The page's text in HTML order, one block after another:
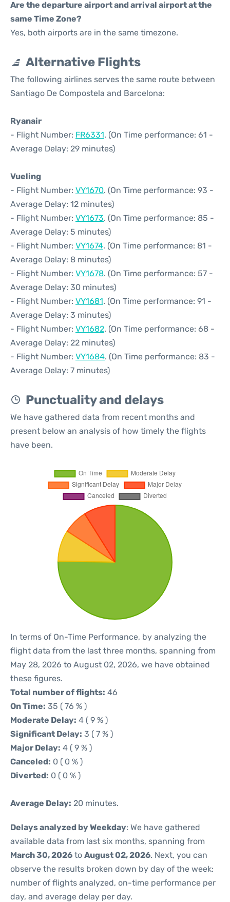
Are the departure airport and arrival airport at the
same Time Zone?
Yes, both airports are in the same timezone.
Alternative Flights
The following airlines serves the same route between
Santiago De Compostela and Barcelona:
Ryanair
- Flight Number: FR6331. (On Time performance: 61 -
Average Delay: 29 minutes)
Vueling
- Flight Number: VY1670. (On Time performance: 93 -
Average Delay: 12 minutes)
- Flight Number: VY1673. (On Time performance: 85 -
Average Delay: 5 minutes)
- Flight Number: VY1674. (On Time performance: 81 -
Average Delay: 8 minutes)
- Flight Number: VY1678. (On Time performance: 57 -
Average Delay: 30 minutes)
- Flight Number: VY1681. (On Time performance: 91 -
Average Delay: 3 minutes)
- Flight Number: VY1682. (On Time performance: 68 -
Average Delay: 22 minutes)
- Flight Number: VY1684. (On Time performance: 83 -
Average Delay: 7 minutes)
Punctuality and delays
We have gathered data from recent months and
present below an analysis of how timely the flights
have been.
In terms of On-Time Performance, by analyzing the
flight data from the last three months, spanning from
May 28, 2026 to August 02, 2026, we have obtained
these figures.
Total number of flights: 46
On Time: 35 ( 76 % )
Moderate Delay: 4 ( 9 % )
Significant Delay: 3 ( 7 % )
Major Delay: 4 ( 9 % )
Canceled: 0 ( 0 % )
Diverted: 0 ( 0 % )
Average Delay: 20 minutes.
Delays analyzed by Weekday: We have gathered
available data from last six months, spanning from
March 30, 2026 to August 02, 2026. Next, you can
observe the results broken down by day of the week:
number of flights analyzed, on-time performance per
day, and average delay per day.